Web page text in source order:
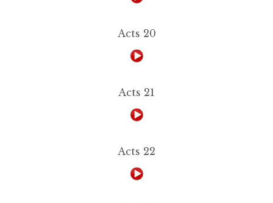
Acts 20
Acts 21
Acts 22